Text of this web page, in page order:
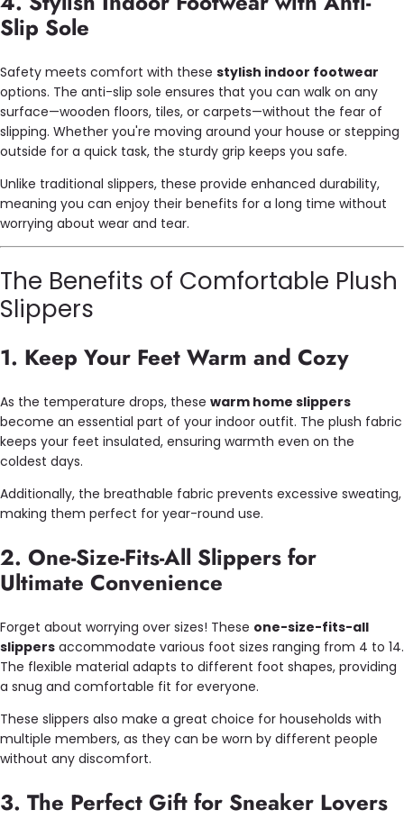
Slip Sole
Safety meets comfort with these stylish indoor footwear
options. The anti-slip sole ensures that you can walk on any
surface—wooden floors, tiles, or carpets—without the fear of
slipping. Whether you're moving around your house or stepping
outside for a quick task, the sturdy grip keeps you safe.
Unlike traditional slippers, these provide enhanced durability,
meaning you can enjoy their benefits for a long time without
worrying about wear and tear.
The Benefits of Comfortable Plush
Slippers
1. Keep Your Feet Warm and Cozy
As the temperature drops, these warm home slippers
become an essential part of your indoor outfit. The plush fabric
keeps your feet insulated, ensuring warmth even on the
coldest days.
Additionally, the breathable fabric prevents excessive sweating,
making them perfect for year-round use.
2. One-Size-Fits-All Slippers for
Ultimate Convenience
Forget about worrying over sizes! These one-size-fits-all
slippers accommodate various foot sizes ranging from 4 to 14.
The flexible material adapts to different foot shapes, providing
a snug and comfortable fit for everyone.
These slippers also make a great choice for households with
multiple members, as they can be worn by different people
without any discomfort.
3. The Perfect Gift for Sneaker Lovers